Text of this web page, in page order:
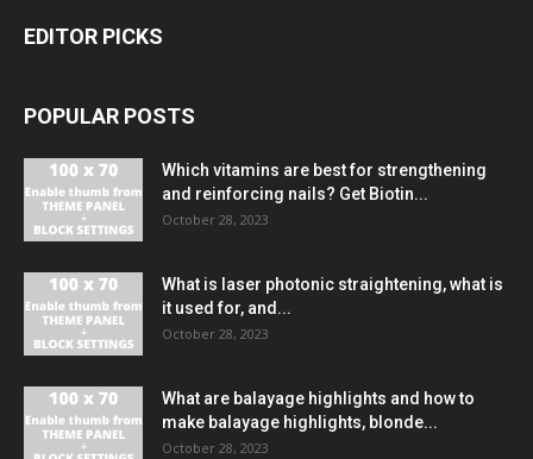
EDITOR PICKS
POPULAR POSTS
Which vitamins are best for strengthening
and reinforcing nails? Get Biotin...
October 28, 2023
What is laser photonic straightening, what is
it used for, and...
October 28, 2023
What are balayage highlights and how to
make balayage highlights, blonde...
October 28, 2023